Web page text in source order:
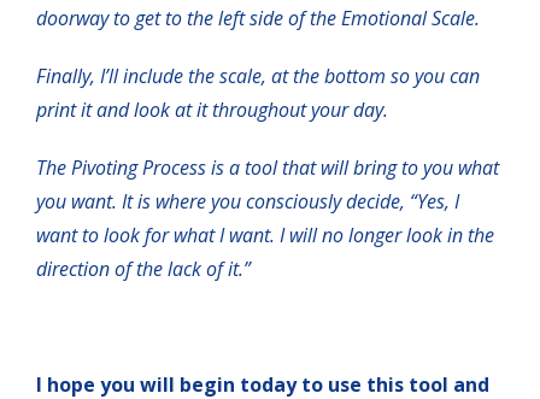
doorway to get to the left side of the Emotional Scale.
Finally, I’ll include the scale, at the bottom so you can
print it and look at it throughout your day.
The Pivoting Process is a tool that will bring to you what
you want. It is where you consciously decide, “Yes, I
want to look for what I want. I will no longer look in the
direction of the lack of it.”
I hope you will begin today to use this tool and